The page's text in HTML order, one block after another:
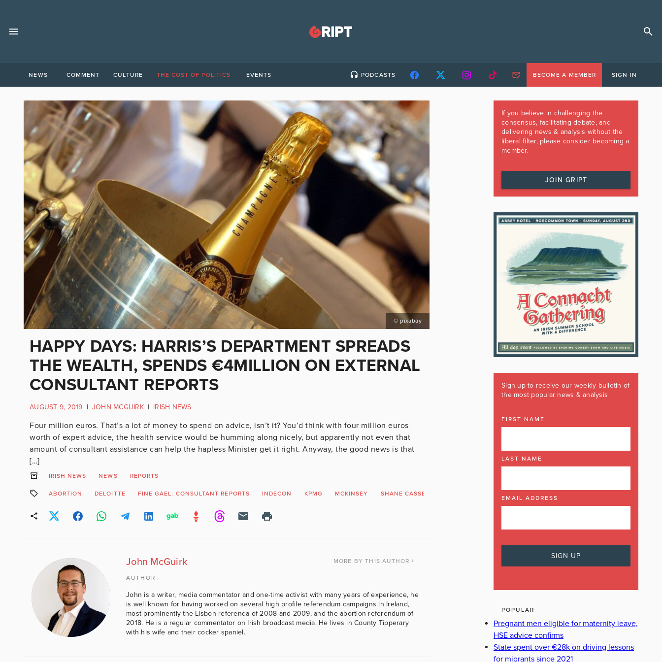
NEWS COMMENT CULTURE THE COST OF POLITICS EVENTS PODCASTS BECOME A MEMBER SIGN IN
© pixabay
HAPPY DAYS: HARRIS’S DEPARTMENT SPREADS
THE WEALTH, SPENDS €4MILLION ON EXTERNAL
CONSULTANT REPORTS
AUGUST 9, 2019 | JOHN MCGUIRK | IRISH NEWS
Four million euros. That’s a lot of money to spend on advice, isn’t it? You’d think with four million euros
worth of expert advice, the health service would be humming along nicely, but apparently not even that
amount of consultant assistance can help the hapless Minister get it right. Anyway, the good news is that
[…]
IRISH NEWS NEWS REPORTS
ABORTION DELOITTE FINE GAEL. CONSULTANT REPORTS INDECON KPMG MCKINSEY SHANE CASSELLS
John McGuirk MORE BY THIS AUTHOR
AUTHOR
John is a writer, media commentator and one-time activist with many years of experience, he
is well known for having worked on several high profile referendum campaigns in Ireland,
most prominently the Lisbon referenda of 2008 and 2009, and the abortion referendum of
2018. He is a regular commentator on Irish broadcast media. He lives in County Tipperary
with his wife and their cocker spaniel.
If you believe in challenging the
consensus, facilitating debate, and
delivering news & analysis without the
liberal filter, please consider becoming a
member.
JOIN GRIPT
Sign up to receive our weekly bulletin of
the most popular news & analysis
FIRST NAME
LAST NAME
EMAIL ADDRESS
POPULAR
Pregnant men eligible for maternity leave,
HSE advice confirms
State spent over €28k on driving lessons
for migrants since 2021